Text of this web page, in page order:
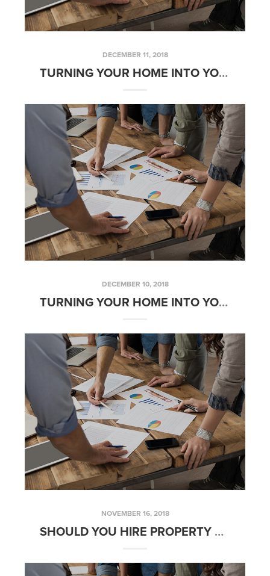
DECEMBER 11, 2018
TURNING YOUR HOME INTO YOUR RETIREMENT PLAN
DECEMBER 10, 2018
TURNING YOUR HOME INTO YOUR RETIREMENT PLAN
NOVEMBER 16, 2018
SHOULD YOU HIRE PROPERTY MANAGEMENT? – FRIDAYS WITH FRED